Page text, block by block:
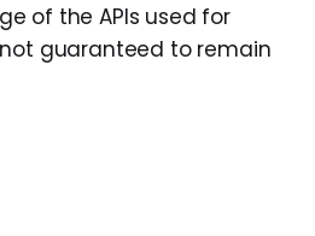
of the APIs used for
guaranteed to remain